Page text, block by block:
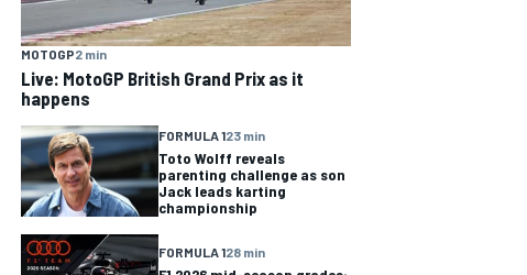
MOTOGP2 min
Live: MotoGP British Grand Prix as it
happens
FORMULA 123 min
Toto Wolff reveals
parenting challenge as son
Jack leads karting
championship
FORMULA 128 min